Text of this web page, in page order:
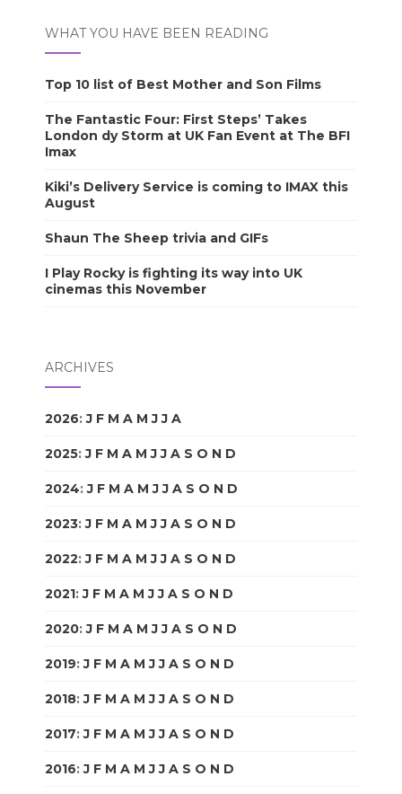
WHAT YOU HAVE BEEN READING
Top 10 list of Best Mother and Son Films
The Fantastic Four: First Steps’ Takes
London dy Storm at UK Fan Event at The BFI
Imax
Kiki’s Delivery Service is coming to IMAX this
August
Shaun The Sheep trivia and GIFs
I Play Rocky is fighting its way into UK
cinemas this November
ARCHIVES
2026:J F M A M J J A
2025:J F M A M J J A S O N D
2024:J F M A M J J A S O N D
2023:J F M A M J J A S O N D
2022:J F M A M J J A S O N D
2021:J F M A M J J A S O N D
2020:J F M A M J J A S O N D
2019:J F M A M J J A S O N D
2018:J F M A M J J A S O N D
2017:J F M A M J J A S O N D
2016:J F M A M J J A S O N D